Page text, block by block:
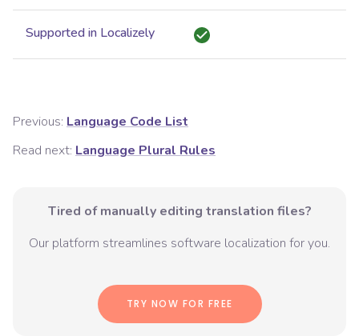
Supported in Localizely
Previous: Language Code List
Read next: Language Plural Rules
Tired of manually editing translation files?
Our platform streamlines software localization for you.
TRY NOW FOR FREE